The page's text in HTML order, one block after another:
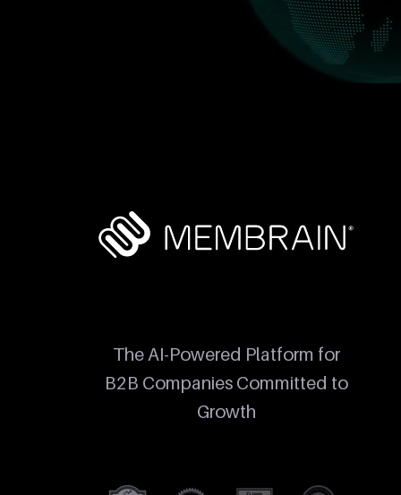
The AI-Powered Platform for
B2B Companies Committed to
Growth